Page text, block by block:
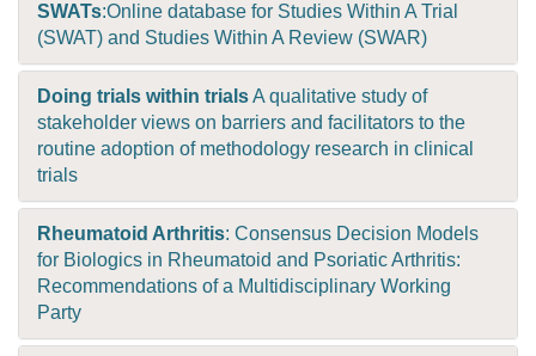
SWATs:Online database for Studies Within A Trial
(SWAT) and Studies Within A Review (SWAR)
Doing trials within trialsA qualitative study of
stakeholder views on barriers and facilitators to the
routine adoption of methodology research in clinical
trials
Rheumatoid Arthritis: Consensus Decision Models
for Biologics in Rheumatoid and Psoriatic Arthritis:
Recommendations of a Multidisciplinary Working
Party